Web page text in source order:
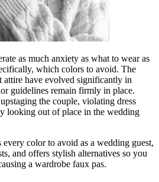
as much anxiety as what to wear as
which colors to avoid. The
attire have evolved significantly in
guidelines remain firmly in place.
the couple, violating dress
looking out of place in the wedding
color to avoid as a wedding guest,
and offers stylish alternatives so you
a wardrobe faux pas.